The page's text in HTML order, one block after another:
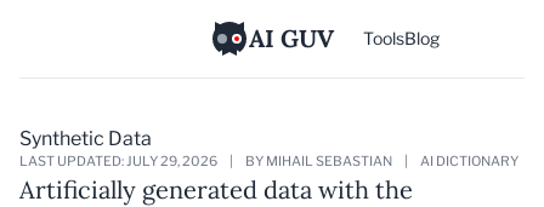
AI GUV ToolsBlog
Synthetic Data
LAST UPDATED: JULY 29, 2026 BY MIHAIL SEBASTIAN AI DICTIONARY
Artificially generated data with the